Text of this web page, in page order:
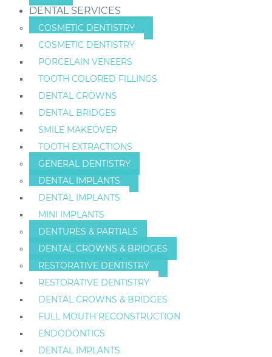
DENTAL SERVICES
COSMETIC DENTISTRY
COSMETIC DENTISTRY
PORCELAIN VENEERS
TOOTH COLORED FILLINGS
DENTAL CROWNS
DENTAL BRIDGES
SMILE MAKEOVER
TOOTH EXTRACTIONS
GENERAL DENTISTRY
DENTAL IMPLANTS
DENTAL IMPLANTS
MINI IMPLANTS
DENTURES & PARTIALS
DENTAL CROWNS & BRIDGES
RESTORATIVE DENTISTRY
RESTORATIVE DENTISTRY
DENTAL CROWNS & BRIDGES
FULL MOUTH RECONSTRUCTION
ENDODONTICS
DENTAL IMPLANTS